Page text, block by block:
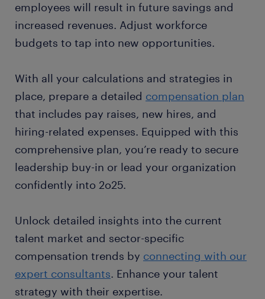
employees will result in future savings and
increased revenues. Adjust workforce
budgets to tap into new opportunities.
With all your calculations and strategies in
place, prepare a detailed compensation plan
that includes pay raises, new hires, and
hiring-related expenses. Equipped with this
comprehensive plan, you’re ready to secure
leadership buy-in or lead your organization
confidently into 2o25.
Unlock detailed insights into the current
talent market and sector-specific
compensation trends by connecting with our
expert consultants. Enhance your talent
strategy with their expertise.